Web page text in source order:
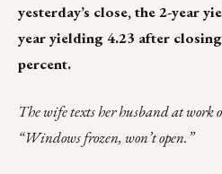
yesterday’s close, the 2-year
year yielding 4.23 after
percent.
The wife texts her husband at work
“Windows frozen, won’t open.”